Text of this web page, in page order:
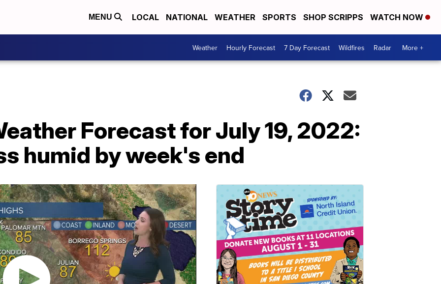
MENU LOCAL NATIONAL WEATHER SPORTS SHOP SCRIPPS WATCH NOW
Weather Hourly Forecast 7 Day Forecast Wildfires Radar More +
Forecast for July 19, 2022:
humid by week's end